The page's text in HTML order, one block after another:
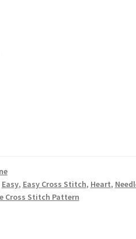
Easy, Easy Cross Stitch, Heart,
Cross Stitch Pattern